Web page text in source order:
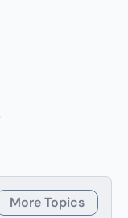
More Topics